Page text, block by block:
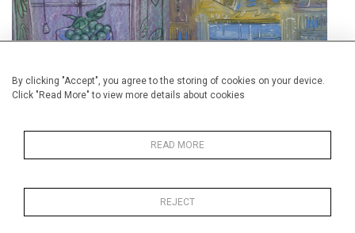
By clicking "Accept", you agree to the storing of cookies on your device.
Click "Read More" to view more details about cookies
READ MORE
REJECT
STILL LIFE AT CHARLESTON
INTERIOR AT CHARLESTON
MANOR
£675
£675